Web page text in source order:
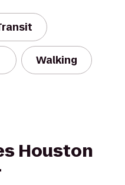
Walking
Houston